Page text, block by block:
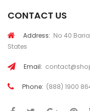
CONTACT US
Address: No 40 Baria
States
Email:
Phone: (888) 1900